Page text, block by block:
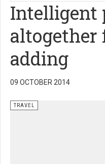
Intelligent
altogether
adding
09 OCTOBER 2014
TRAVEL